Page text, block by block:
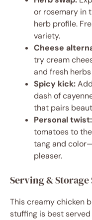
or rosemary in
herb profile.
variety.
Cheese
try cream
and fresh
Spicy kick:
dash of
that pairs
Personal twist:
tomatoes to
tang and
pleaser.
Serving &
This creamy chicken
stuffing is best